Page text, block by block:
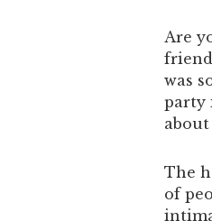
Are
was
party
The
of